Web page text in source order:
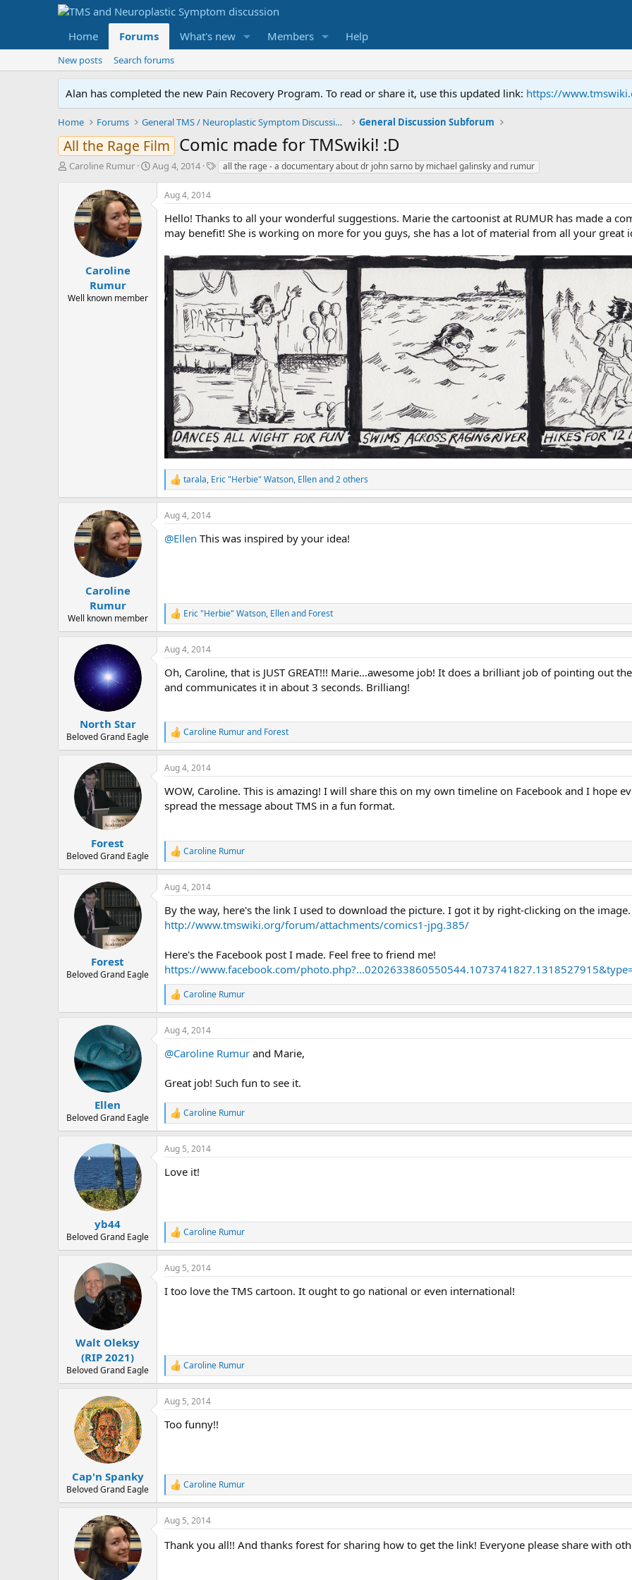
Home Forums What's new Members Help
New posts Search forums
Alan has completed the new Pain Recovery Program. To read or share it, use this updated link: https://
Home Forums General TMS / Neuroplastic Symptom Discussions General Discussion Subforum
All the Rage Film Comic made for TMSwiki! :D
T
t
e
Caroline Rumur
S
r
Aug 4, 2014
T
s
all the rage - a documentary about dr john sarno by michael galinsky and rumur
Caroline
Rumur
Well known member
Aug 4, 2014
Hello! Thanks to all your wonderful suggestions. Marie the cartoonist at RUMUR has made a
may benefit! She is working on more for you guys, she has a lot of material from all your great
R
e
a
c
i
tarala, Eric "Herbie" Watson, Ellenand 2 others
Caroline
Rumur
Well known member
Aug 4, 2014
@Ellen This was inspired by your idea!
R
e
a
c
i
o
:
Eric "Herbie" Watson, Ellenand Forest
North Star
Beloved Grand Eagle
Aug 4, 2014
Oh, Caroline, that is JUST GREAT!!! Marie…awesome job! It does a brilliant job of pointing out
and communicates it in about 3 seconds. Brilliang!
R
e
a
c
i
o
n
:
Caroline Rumurand Forest
Forest
Beloved Grand Eagle
Aug 4, 2014
WOW, Caroline. This is amazing! I will share this on my own timeline on Facebook and I hope
spread the message about TMS in a fun format.
R
e
a
c
i
o
:
Caroline Rumur
Forest
Beloved Grand Eagle
Aug 4, 2014
By the way, here's the link I used to download the picture. I got it by right-clicking on the image.
http://www.tmswiki.org/forum/attachments/comics1-jpg.385/
Here's the Facebook post I made. Feel free to friend me!
https://www.facebook.com/
R
e
a
c
i
n
s
:
Caroline Rumur
Ellen
Beloved Grand Eagle
Aug 4, 2014
@Caroline Rumur and Marie,
Great job! Such fun to see it.
R
e
a
c
i
:
Caroline Rumur
yb44
Beloved Grand Eagle
Aug 5, 2014
Love it!
R
e
a
c
i
Caroline Rumur
Walt Oleksy
(RIP 2021)
Beloved Grand Eagle
Aug 5, 2014
I too love the TMS cartoon. It ought to go national or even international!
R
e
a
c
i
:
Caroline Rumur
Cap'n Spanky
Beloved Grand Eagle
Aug 5, 2014
Too funny!!
R
e
a
c
i
Caroline Rumur
Aug 5, 2014
Thank you all!! And thanks forest for sharing how to get the link! Everyone please share with